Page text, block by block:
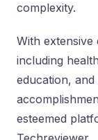
complexity.
With extensive
including
education, and
esteemed